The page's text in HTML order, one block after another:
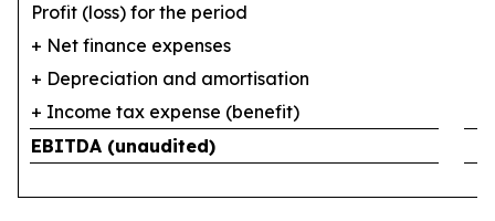
Profit (loss) for the period
+ Net finance expenses
+ Depreciation and amortisation
+ Income tax expense (benefit)
EBITDA (unaudited)